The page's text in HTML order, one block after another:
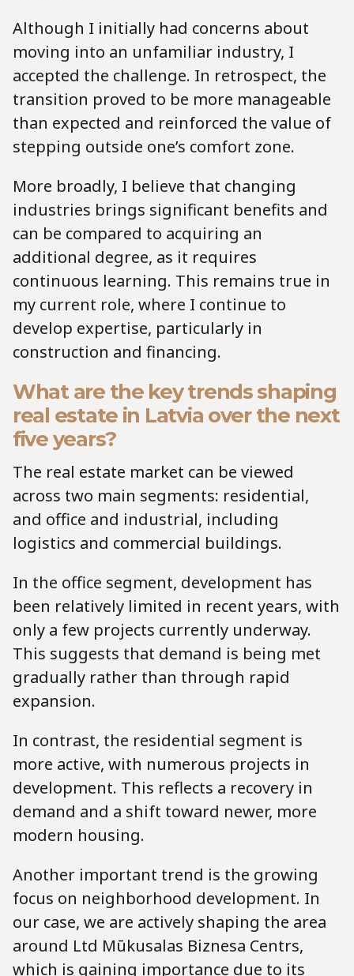
Although I initially had concerns about
moving into an unfamiliar industry, I
accepted the challenge. In retrospect, the
transition proved to be more manageable
than expected and reinforced the value of
stepping outside one’s comfort zone.
More broadly, I believe that changing
industries brings significant benefits and
can be compared to acquiring an
additional degree, as it requires
continuous learning. This remains true in
my current role, where I continue to
develop expertise, particularly in
construction and financing.
What are the key trends shaping
real estate in Latvia over the next
five years?
The real estate market can be viewed
across two main segments: residential,
and office and industrial, including
logistics and commercial buildings.
In the office segment, development has
been relatively limited in recent years, with
only a few projects currently underway.
This suggests that demand is being met
gradually rather than through rapid
expansion.
In contrast, the residential segment is
more active, with numerous projects in
development. This reflects a recovery in
demand and a shift toward newer, more
modern housing.
Another important trend is the growing
focus on neighborhood development. In
our case, we are actively shaping the area
around Ltd Mūkusalas Biznesa Centrs,
which is gaining importance due to its